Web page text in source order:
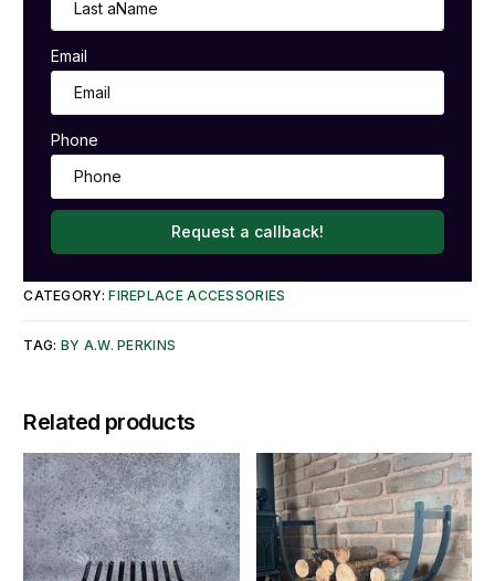
Email
Phone
Request a callback!
CATEGORY:FIREPLACE ACCESSORIES
TAG: BY A.W. PERKINS
Related products